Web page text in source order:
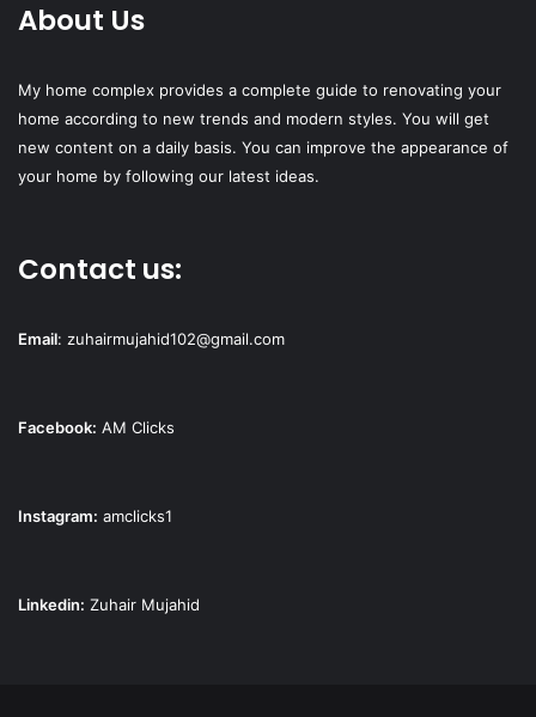
About Us
My home complex provides a complete guide to renovating your
home according to new trends and modern styles. You will get
new content on a daily basis. You can improve the appearance of
your home by following our latest ideas.
Contact us:
Email: zuhairmujahid102@gmail.com
Facebook: AM Clicks
Instagram: amclicks1
Linkedin: Zuhair Mujahid